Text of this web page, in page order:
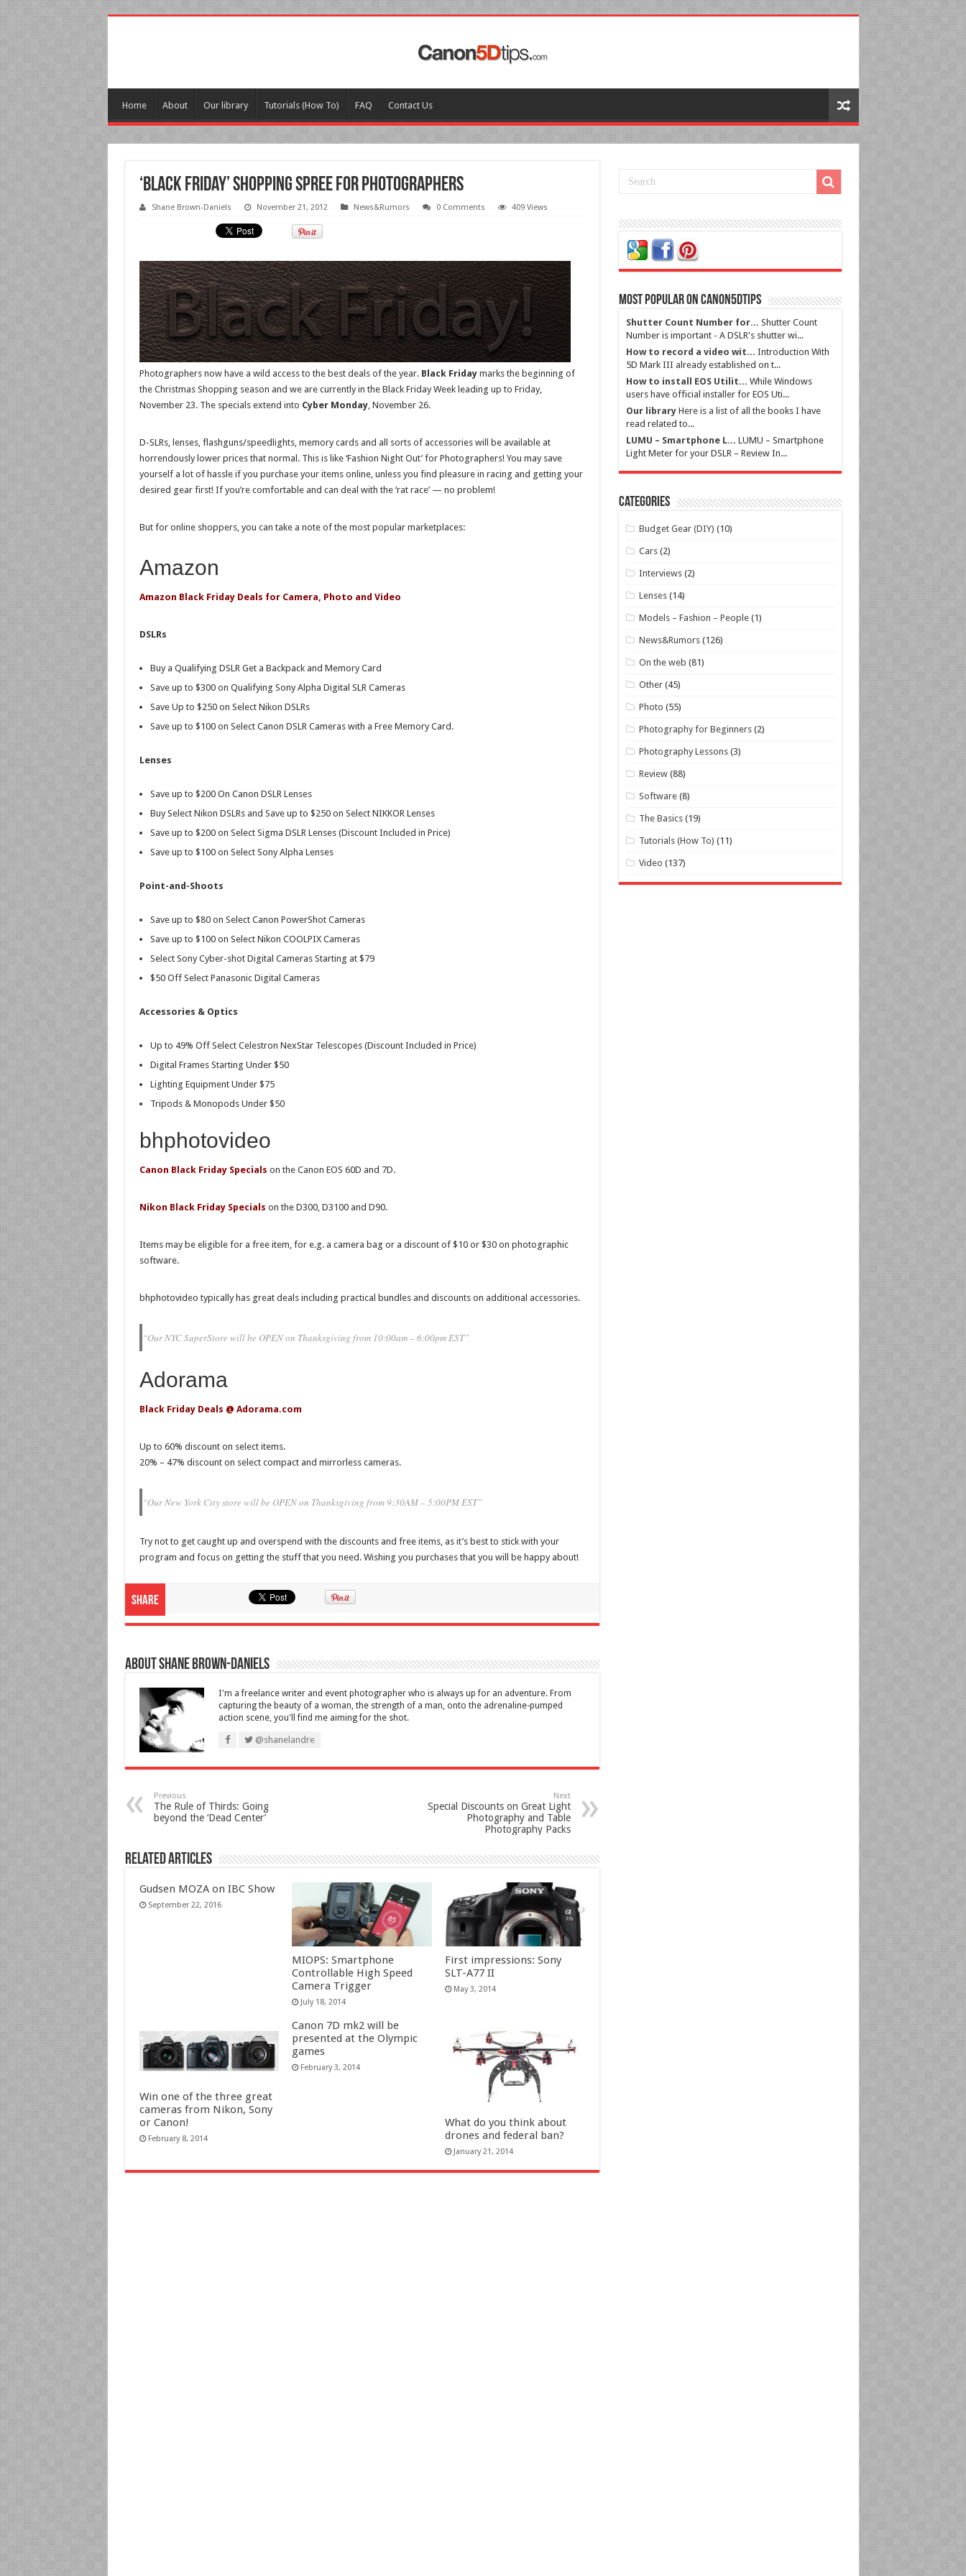
Home About Our library Tutorials (How To) FAQ Contact Us
‘Black Friday’ shopping spree for photographers
Shane Brown-Daniels November 21, 2012 News&Rumors 0 Comments 409 Views
Photographers now have a wild access to the best deals of the year. Black Fridaymarks the beginning of
the Christmas Shopping season and we are currently in the Black Friday Week leading up to Friday,
November 23. The specials extend into Cyber Monday, November 26.
D-SLRs, lenses, flashguns/speedlights, memory cards and all sorts of accessories will be available at
horrendously lower prices that normal. This is like ‘Fashion Night Out’ for Photographers! You may save
yourself a lot of hassle if you purchase your items online, unless you find pleasure in racing and getting your
desired gear first! If you’re comfortable and can deal with the ‘rat race’ — no problem!
But for online shoppers, you can take a note of the most popular marketplaces:
Amazon
Amazon Black Friday Deals for Camera, Photo and Video
DSLRs
Buy a Qualifying DSLR Get a Backpack and Memory Card
Save up to $300 on Qualifying Sony Alpha Digital SLR Cameras
Save Up to $250 on Select Nikon DSLRs
Save up to $100 on Select Canon DSLR Cameras with a Free Memory Card.
Lenses
Save up to $200 On Canon DSLR Lenses
Buy Select Nikon DSLRs and Save up to $250 on Select NIKKOR Lenses
Save up to $200 on Select Sigma DSLR Lenses (Discount Included in Price)
Save up to $100 on Select Sony Alpha Lenses
Point-and-Shoots
Save up to $80 on Select Canon PowerShot Cameras
Save up to $100 on Select Nikon COOLPIX Cameras
Select Sony Cyber-shot Digital Cameras Starting at $79
$50 Off Select Panasonic Digital Cameras
Accessories & Optics
Up to 49% Off Select Celestron NexStar Telescopes (Discount Included in Price)
Digital Frames Starting Under $50
Lighting Equipment Under $75
Tripods & Monopods Under $50
bhphotovideo
Canon Black Friday Specials on the Canon EOS 60D and 7D.
Nikon Black Friday Specials on the D300, D3100 and D90.
Items may be eligible for a free item, for e.g. a camera bag or a discount of $10 or $30 on photographic
software.
bhphotovideo typically has great deals including practical bundles and discounts on additional accessories.
“Our NYC SuperStore will be OPEN on Thanksgiving from 10:00am – 6:00pm EST”
Adorama
Black Friday Deals @ Adorama.com
Up to 60% discount on select items.
20% – 47% discount on select compact and mirrorless cameras.
“Our New York City store will be OPEN on Thanksgiving from 9:30AM – 5:00PM EST”
Try not to get caught up and overspend with the discounts and free items, as it’s best to stick with your
program and focus on getting the stuff that you need. Wishing you purchases that you will be happy about!
Share
About Shane Brown-Daniels
I'm a freelance writer and event photographer who is always up for an adventure. From
capturing the beauty of a woman, the strength of a man, onto the adrenaline-pumped
action scene, you'll find me aiming for the shot.
@shanelandre
Previous
The Rule of Thirds: Going
beyond the ‘Dead Center’
Next
Special Discounts on Great Light
Photography and Table
Photography Packs
Related Articles
Gudsen MOZA on IBC Show
September 22, 2016
MIOPS: Smartphone
Controllable High Speed
Camera Trigger
July 18, 2014
First impressions: Sony
SLT-A77 II
May 3, 2014
Win one of the three great
cameras from Nikon, Sony
or Canon!
February 8, 2014
Canon 7D mk2 will be
presented at the Olympic
games
February 3, 2014
What do you think about
drones and federal ban?
January 21, 2014
Most Popular on Canon5dtips
Shutter Count Number for... Shutter Count
Number is important - A DSLR's shutter wi...
How to record a video wit... Introduction With
5D Mark III already established on t...
How to install EOS Utilit... While Windows
users have official installer for EOS Uti...
Our library Here is a list of all the books I have
read related to...
LUMU – Smartphone L... LUMU – Smartphone
Light Meter for your DSLR – Review In...
Categories
Budget Gear (DIY) (10)
Cars (2)
Interviews (2)
Lenses (14)
Models – Fashion – People (1)
News&Rumors (126)
On the web (81)
Other (45)
Photo (55)
Photography for Beginners (2)
Photography Lessons (3)
Review (88)
Software (8)
The Basics (19)
Tutorials (How To) (11)
Video (137)